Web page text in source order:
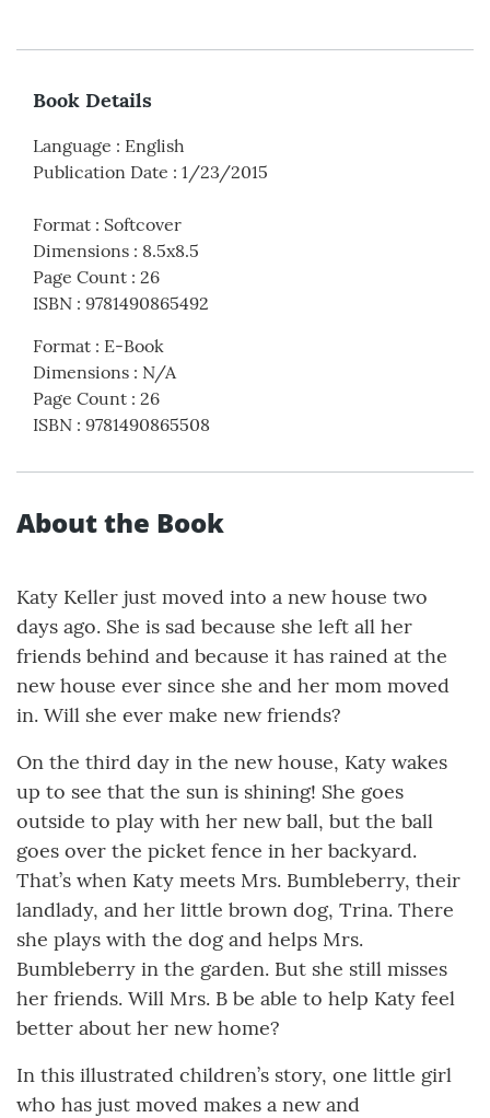
Book Details
Language : English
Publication Date : 1/23/2015
Format : Softcover
Dimensions : 8.5x8.5
Page Count : 26
ISBN : 9781490865492
Format : E-Book
Dimensions : N/A
Page Count : 26
ISBN : 9781490865508
About the Book
Katy Keller just moved into a new house two
days ago. She is sad because she left all her
friends behind and because it has rained at the
new house ever since she and her mom moved
in. Will she ever make new friends?
On the third day in the new house, Katy wakes
up to see that the sun is shining! She goes
outside to play with her new ball, but the ball
goes over the picket fence in her backyard.
That’s when Katy meets Mrs. Bumbleberry, their
landlady, and her little brown dog, Trina. There
she plays with the dog and helps Mrs.
Bumbleberry in the garden. But she still misses
her friends. Will Mrs. B be able to help Katy feel
better about her new home?
In this illustrated children’s story, one little girl
who has just moved makes a new and